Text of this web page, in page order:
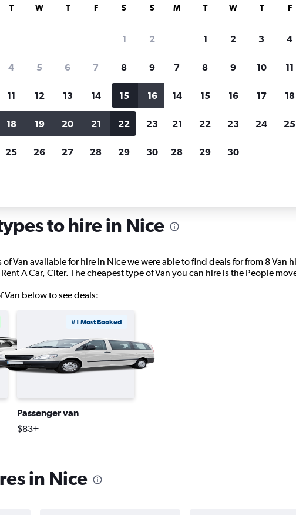
search for rental cars through
other
Price tracking
Holding out for a great deal?
notified
when prices are reduced.
Customized results
price range and more.
to hire in Nice
of Van available for hire in Nice we were able to find deals for from 8
A Car, Citer. The cheapest type of Van you can hire is the People
Van below to see deals:
#1 Most Booked
Passenger van
$83+
in Nice
T W T F S S
1 2
4 5 6 7 8 9
11 12 13 14 15 16
18 19 20 21 22 23
25 26 27 28 29 30
M T W T F
1 2 3 4
7 8 9 10 11
14 15 16 17 18
21 22 23 24 25
28 29 30